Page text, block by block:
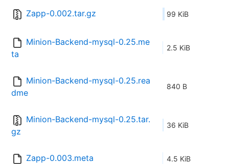
Zapp-0.002.tar.gz 99 KiB
Minion-Backend-mysql-0.25.me
ta
2.5 KiB
Minion-Backend-mysql-0.25.rea
dme
840 B
Minion-Backend-mysql-0.25.tar.
gz
36 KiB
Zapp-0.003.meta 4.5 KiB